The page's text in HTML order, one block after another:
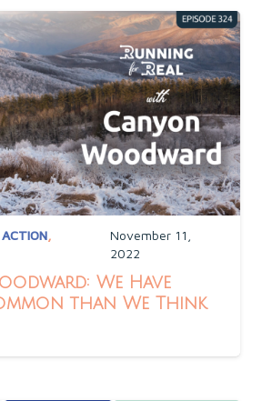
,
November 11,
2022
We Have
than We Think